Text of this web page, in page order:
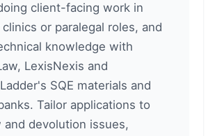
client-facing work in
or paralegal roles, and
knowledge with
LexisNexis and
SQE materials and
Tailor applications to
and devolution issues,